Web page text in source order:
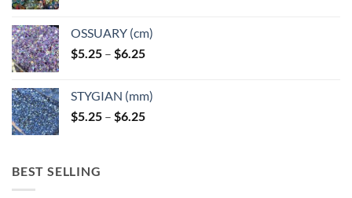
OSSUARY (cm)
$5.25 – $6.25Price
through
$6.25
STYGIAN (mm)
$5.25 – $6.25Price
BEST SELLING